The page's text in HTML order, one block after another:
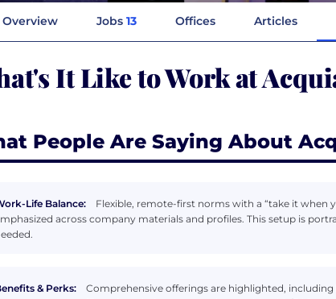
Overview Jobs 13 Offices Articles
It Like to Work at
People Are Saying About
Life Balance:
Flexible, remote-first norms with a “take it when
across company materials and profiles. This setup is
& Perks:
Comprehensive offerings are highlighted,